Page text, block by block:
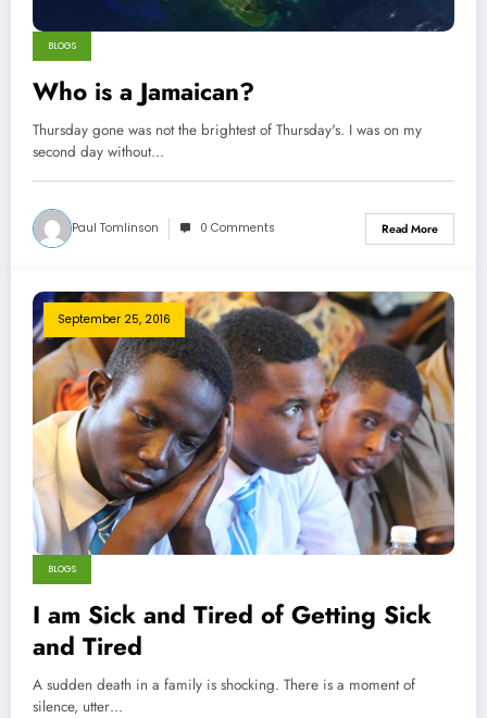
BLOGS
Who is a Jamaican?
Thursday gone was not the brightest of Thursday's. I was on my
second day without…
Paul Tomlinson 0 Comments Read More
September 25, 2016
BLOGS
I am Sick and Tired of Getting Sick
and Tired
A sudden death in a family is shocking. There is a moment of
silence, utter…